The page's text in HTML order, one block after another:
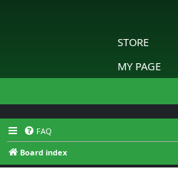
STORE
MY PAGE
FAQ
Board index